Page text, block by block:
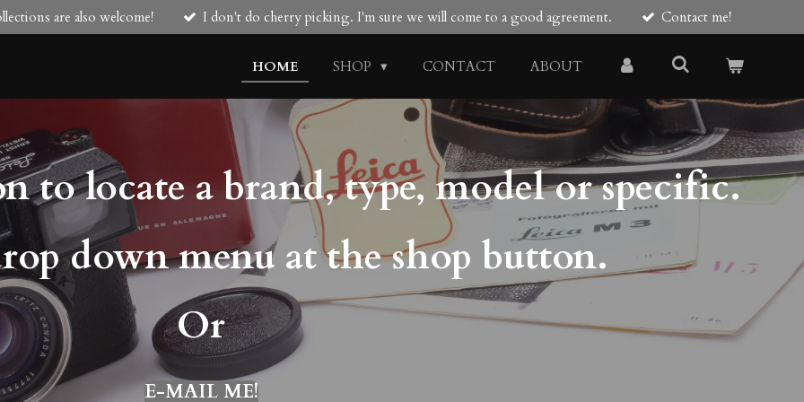
are also welcome! I don't do cherry picking. I'm sure we will come to a good agreement. Contact me!
HOME SHOP CONTACT ABOUT
to locate a brand, type, model or specific.
down menu at the shop button.
Or
E-MAIL ME!